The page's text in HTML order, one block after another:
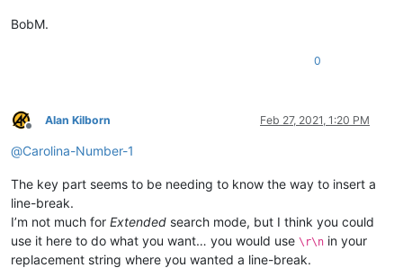
BobM.
0
Offline
Alan Kilborn Feb 27, 2021, 1:20 PM
@Carolina-Number-1
The key part seems to be needing to know the way to insert a
line-break.
I’m not much for Extended search mode, but I think you could
use it here to do what you want… you would use \r\n in your
replacement string where you wanted a line-break.